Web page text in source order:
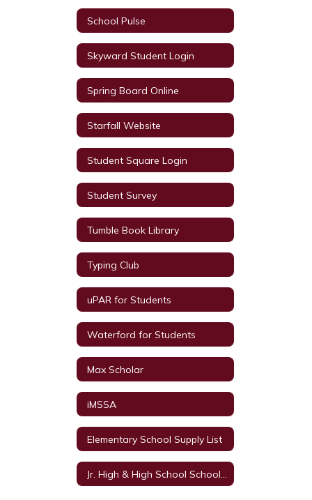
School Pulse
Skyward Student Login
Spring Board Online
Starfall Website
Student Square Login
Student Survey
Tumble Book Library
Typing Club
uPAR for Students
Waterford for Students
Max Scholar
iMSSA
Elementary School Supply List